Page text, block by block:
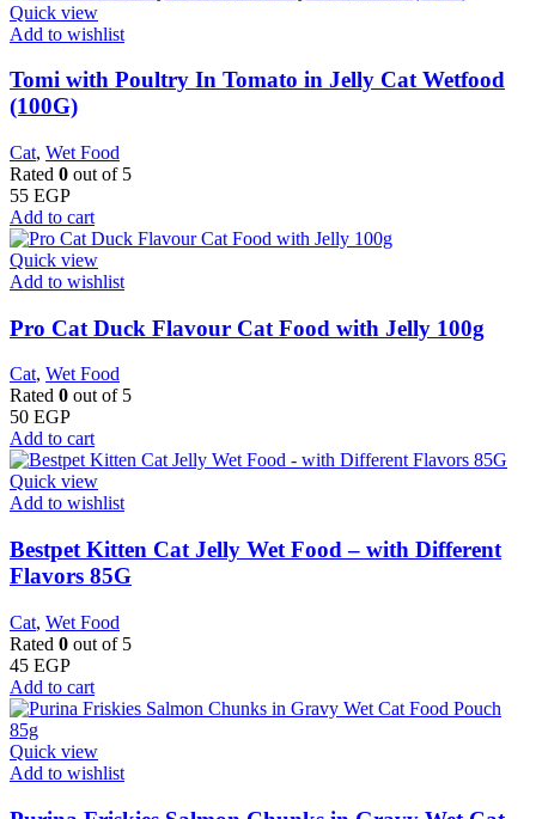
Quick view
Add to wishlist
Tomi with Poultry In Tomato in Jelly Cat Wetfood
(100G)
Cat, Wet Food
Rated 0 out of 5
55 EGP
Add to cart
Quick view
Add to wishlist
Pro Cat Duck Flavour Cat Food with Jelly 100g
Cat, Wet Food
Rated 0 out of 5
50 EGP
Add to cart
Quick view
Add to wishlist
Bestpet Kitten Cat Jelly Wet Food – with Different
Flavors 85G
Cat, Wet Food
Rated 0 out of 5
45 EGP
Add to cart
Quick view
Add to wishlist